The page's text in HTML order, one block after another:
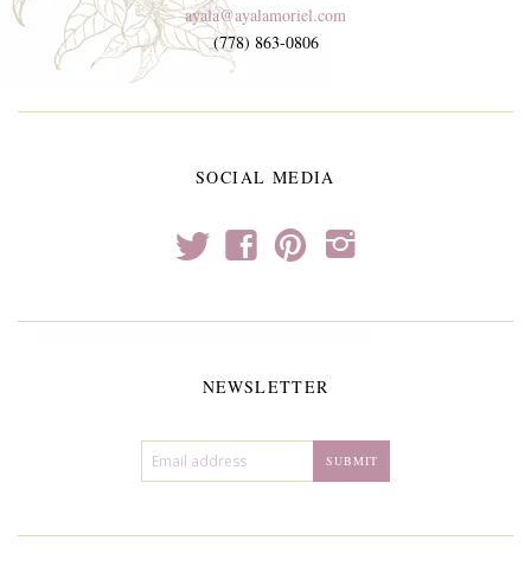
ayala@ayalamoriel.com
(778) 863-0806
SOCIAL MEDIA
t f p i
NEWSLETTER